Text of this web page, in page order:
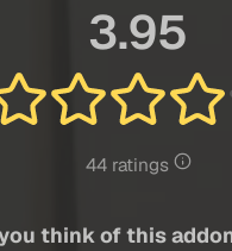
3.95
44 ratings
think of this